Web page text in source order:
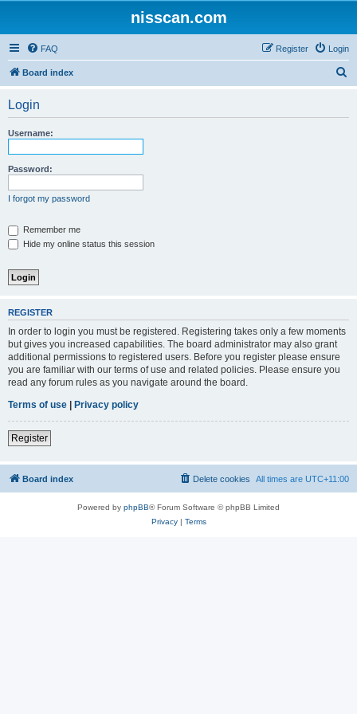
nisscan.com
FAQ Login
Register
Board index
Login
Username:
Password:
I forgot my password
Remember me
Hide my online status this session
REGISTER
In order to login you must be registered. Registering takes only a few moments
but gives you increased capabilities. The board administrator may also grant
additional permissions to registered users. Before you register please ensure
you are familiar with our terms of use and related policies. Please ensure you
read any forum rules as you navigate around the board.
Terms of use | Privacy policy
Register
Board index All times are UTC+11:00
Delete cookies
Powered by phpBB® Forum Software © phpBB Limited
Privacy| Terms